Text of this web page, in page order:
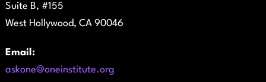
Suite B, #155
West Hollywood, CA 90046
Email:
askone@oneinstitute.org